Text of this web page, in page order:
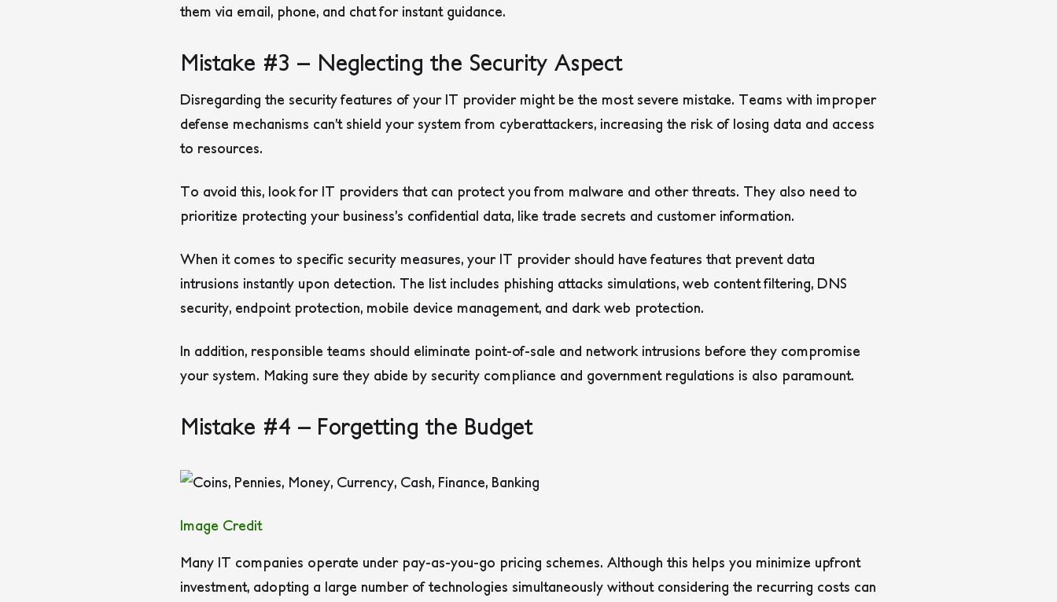
them via email, phone, and chat for instant guidance.
Mistake #3 – Neglecting the Security Aspect
Disregarding the security features of your IT provider might be the most severe mistake. Teams with improper
defense mechanisms can’t shield your system from cyberattackers, increasing the risk of losing data and access
to resources.
To avoid this, look for IT providers that can protect you from malware and other threats. They also need to
prioritize protecting your business’s confidential data, like trade secrets and customer information.
When it comes to specific security measures, your IT provider should have features that prevent data
intrusions instantly upon detection. The list includes phishing attacks simulations, web content filtering, DNS
security, endpoint protection, mobile device management, and dark web protection.
In addition, responsible teams should eliminate point-of-sale and network intrusions before they compromise
your system. Making sure they abide by security compliance and government regulations is also paramount.
Mistake #4 – Forgetting the Budget
Image Credit
Many IT companies operate under pay-as-you-go pricing schemes. Although this helps you minimize upfront
investment, adopting a large number of technologies simultaneously without considering the recurring costs can